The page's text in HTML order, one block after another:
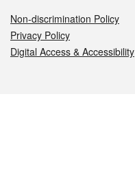
Non-discrimination Policy
Privacy Policy
Digital Access & Accessibility